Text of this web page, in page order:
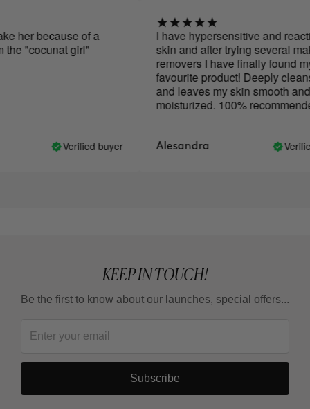
her because of a
"cocunat girl"
Verified buyer
I have hypersensitive and
skin and after trying several
removers I have finally found my
favourite product! Deeply
and leaves my skin smooth and
moisturized. 100%
Alesandra
KEEP IN TOUCH!
Be the first to know about our launches, special offers...
Subscribe